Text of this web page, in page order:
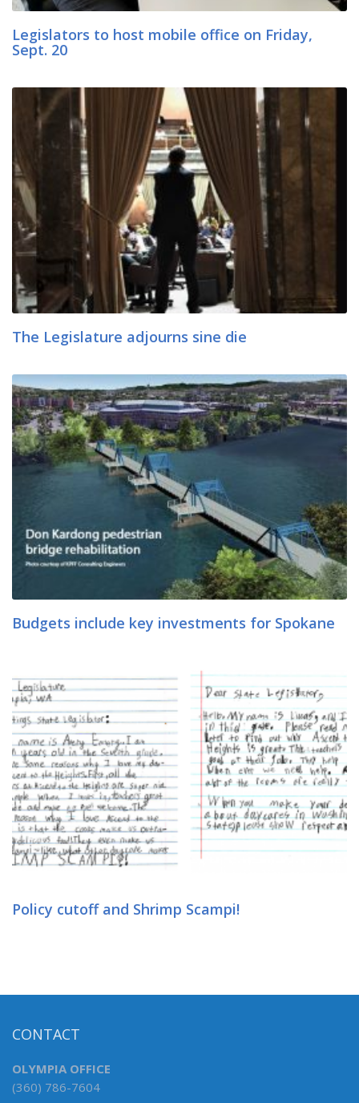
Legislators to host mobile office on Friday,
Sept. 20
The Legislature adjourns sine die
Budgets include key investments for Spokane
Policy cutoff and Shrimp Scampi!
CONTACT
OLYMPIA OFFICE
(360) 786-7604